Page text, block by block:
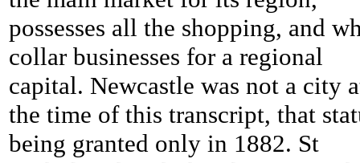
possesses all the shopping, and
collar businesses for a regional
capital. Newcastle was not a city
the time of this transcript, that
being granted only in 1882. St